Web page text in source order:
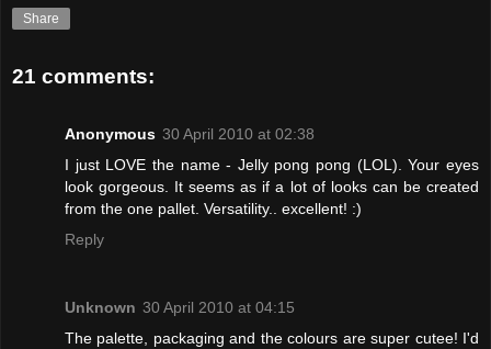
Share
21 comments:
Anonymous 30 April 2010 at 02:38
I just LOVE the name - Jelly pong pong (LOL). Your eyes
look gorgeous. It seems as if a lot of looks can be created
from the one pallet. Versatility.. excellent! :)
Reply
Unknown 30 April 2010 at 04:15
The palette, packaging and the colours are super cutee! I'd